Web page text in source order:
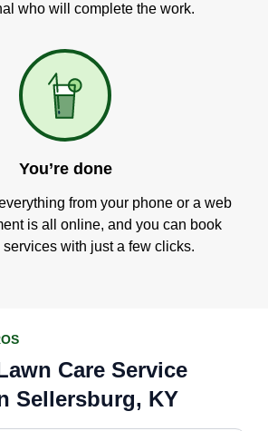
who will complete the work.
You’re done
from your phone or a web
is all online, and you can book
with just a few clicks.
Care Service
Sellersburg, KY